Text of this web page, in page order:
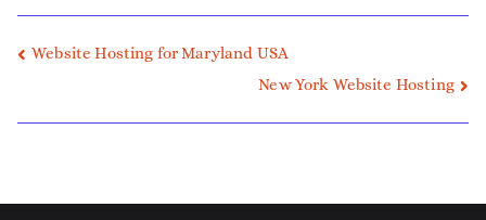
Website Hosting for Maryland USA
New York Website Hosting